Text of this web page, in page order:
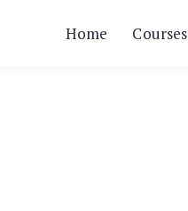
Home Courses